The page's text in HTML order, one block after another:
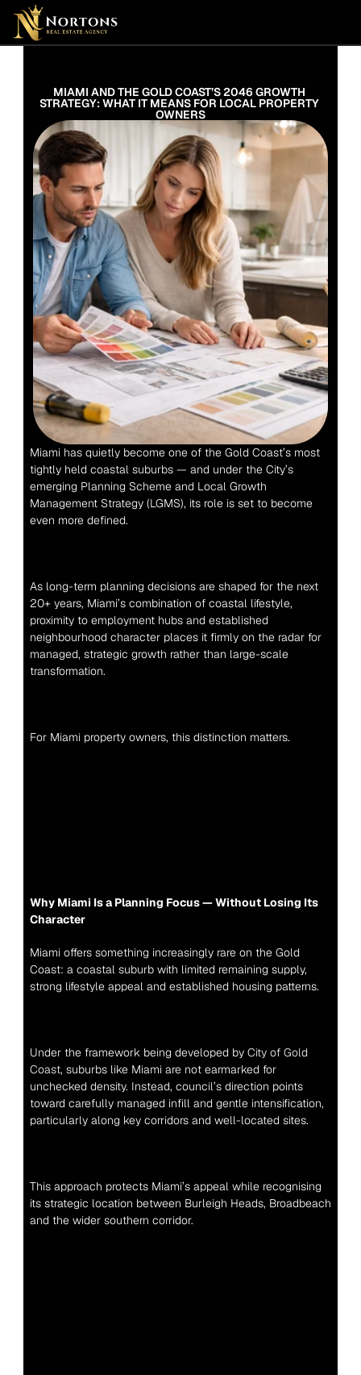
Suburbs
Contact Us Now
MIAMI AND THE GOLD COAST’S 2046 GROWTH
STRATEGY: WHAT IT MEANS FOR LOCAL PROPERTY
OWNERS
Miami has quietly become one of the Gold Coast’s most
tightly held coastal suburbs — and under the City’s
emerging Planning Scheme and Local Growth
Management Strategy (LGMS), its role is set to become
even more defined.
As long-term planning decisions are shaped for the next
20+ years, Miami’s combination of coastal lifestyle,
proximity to employment hubs and established
neighbourhood character places it firmly on the radar for
managed, strategic growth rather than large-scale
transformation.
For Miami property owners, this distinction matters.
Why Miami Is a Planning Focus — Without Losing Its
Character
Miami offers something increasingly rare on the Gold
Coast: a coastal suburb with limited remaining supply,
strong lifestyle appeal and established housing patterns.
Under the framework being developed by City of Gold
Coast, suburbs like Miami are not earmarked for
unchecked density. Instead, council’s direction points
toward carefully managed infill and gentle intensification,
particularly along key corridors and well-located sites.
This approach protects Miami’s appeal while recognising
its strategic location between Burleigh Heads, Broadbeach
and the wider southern corridor.